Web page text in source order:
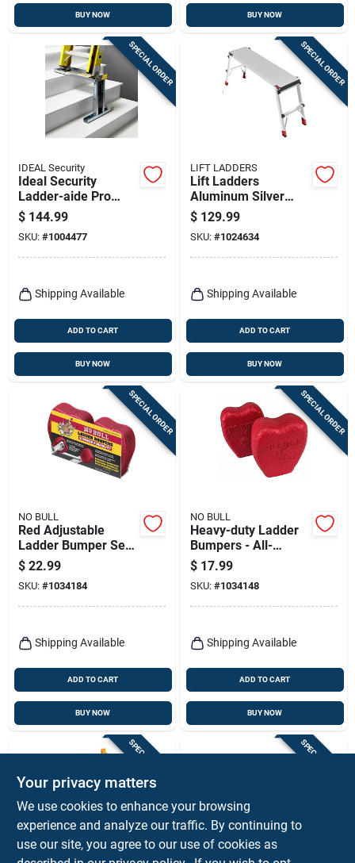
BUY NOW BUY NOW
SPECIAL ORDER
IDEAL Security
Ideal Security
Ladder-aide Pro
Steel Silver Ladder
Leveler 1 Pk
$ 144.99
SKU: #1004477
Shipping Available
ADD TO CART
BUY NOW
SPECIAL ORDER
LIFT LADDERS
Lift Ladders
Aluminum Silver
Work Platform 1 Pk
$ 129.99
SKU: #1024634
Shipping Available
ADD TO CART
BUY NOW
SPECIAL ORDER
NO BULL
Red Adjustable
Ladder Bumper Set
– 2‑pack
Rubber‑steel
Protectors
$ 22.99
SKU: #1034184
Shipping Available
ADD TO CART
BUY NOW
SPECIAL ORDER
NO BULL
Heavy-duty Ladder
Bumpers - All-
weather Non-skid
Rubber Guards For
Siding Protection
$ 17.99
SKU: #1034148
Shipping Available
ADD TO CART
BUY NOW
SPECIAL ORDER SPECIAL ORDER
Your privacy matters
We use cookies to enhance your browsing
experience and analyze our traffic. By continuing to
use our site, you agree to our use of cookies as